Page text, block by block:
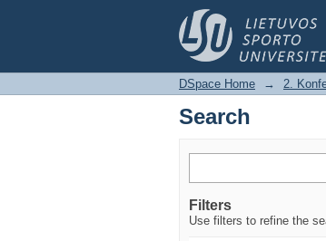
Search
DSpace Home → 2.
Search
Filters
Use filters to refine the